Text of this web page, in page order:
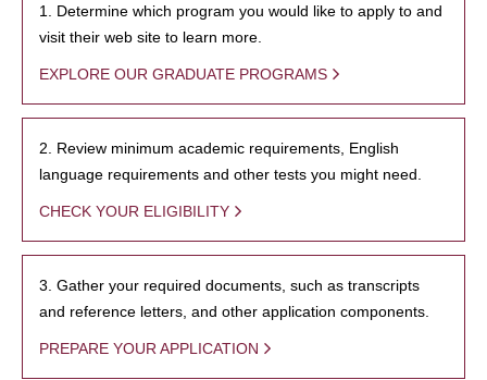
1. Determine which program you would like to apply to and
visit their web site to learn more.
EXPLORE OUR GRADUATE PROGRAMS
2. Review minimum academic requirements, English
language requirements and other tests you might need.
CHECK YOUR ELIGIBILITY
3. Gather your required documents, such as transcripts
and reference letters, and other application components.
PREPARE YOUR APPLICATION